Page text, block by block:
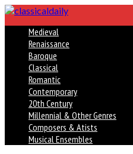
Medieval
Renaissance
Baroque
Classical
Romantic
Contemporary
20th Century
Millennial & Other Genres
Composers & Atists
Musical Ensembles